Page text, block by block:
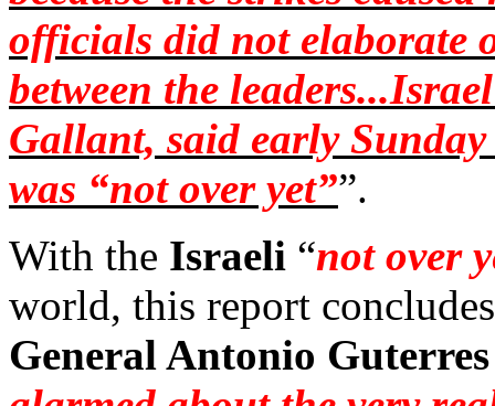
officials did not elaborate
between the
Gallant, said early
was “not over yet””.
With the Israeli “not over
world, this report
General Antonio Guterres